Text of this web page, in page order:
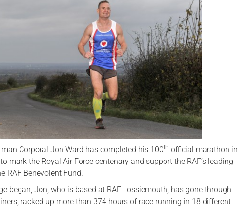
Serving Personnel
Corporal Jon Ward has completed his 100th official marathon in
mark the Royal Air Force centenary and support the RAF’s leading
RAF Benevolent Fund.
began, Jon, who is based at RAF Lossiemouth, has gone through
racked up more than 374 hours of race running in 18 different